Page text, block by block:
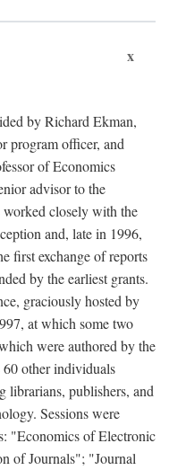
x
by Richard Ekman,
program officer, and
of Economics
advisor to the
closely with the
and, late in 1996,
first exchange of reports
by the earliest grants.
graciously hosted by
at which some two
were authored by the
60 other individuals
librarians, publishers, and
Sessions were
"Economics of Electronic
of Journals"; "Journal